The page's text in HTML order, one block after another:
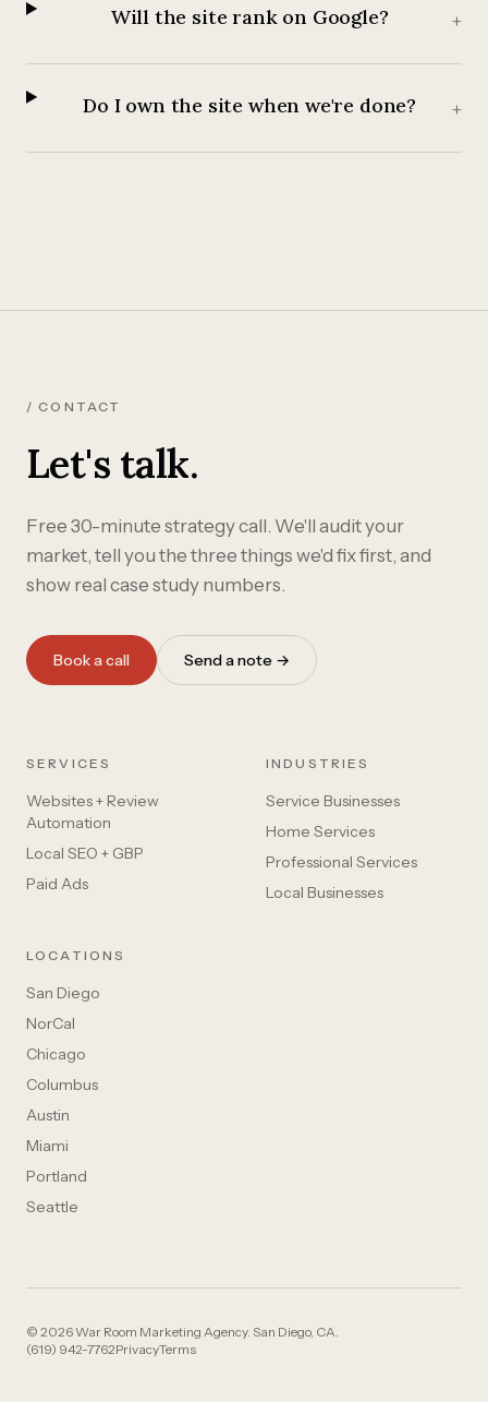
Will the site rank on Google? +
Do I own the site when we're done? +
/ CONTACT
Let's talk.
Free 30-minute strategy call. We'll audit your
market, tell you the three things we'd fix first, and
show real case study numbers.
Book a call Send a note →
SERVICES
Websites + Review
Automation
Local SEO + GBP
Paid Ads
INDUSTRIES
Service Businesses
Home Services
Professional Services
Local Businesses
LOCATIONS
San Diego
NorCal
Chicago
Columbus
Austin
Miami
Portland
Seattle
© 2026 War Room Marketing Agency. San Diego, CA.
(619) 942-7762PrivacyTerms